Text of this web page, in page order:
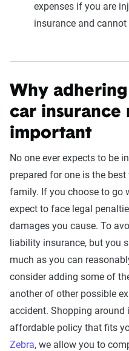
expenses if you are
insurance and
Why adhering
car insurance
important
No one ever expects to be
prepared for one is the
family. If you choose to go
expect to face legal
damages you cause. To
liability insurance, but you
much as you can
consider adding some of
another of other possible
accident. Shopping
affordable policy that fits
Zebra, we allow you to